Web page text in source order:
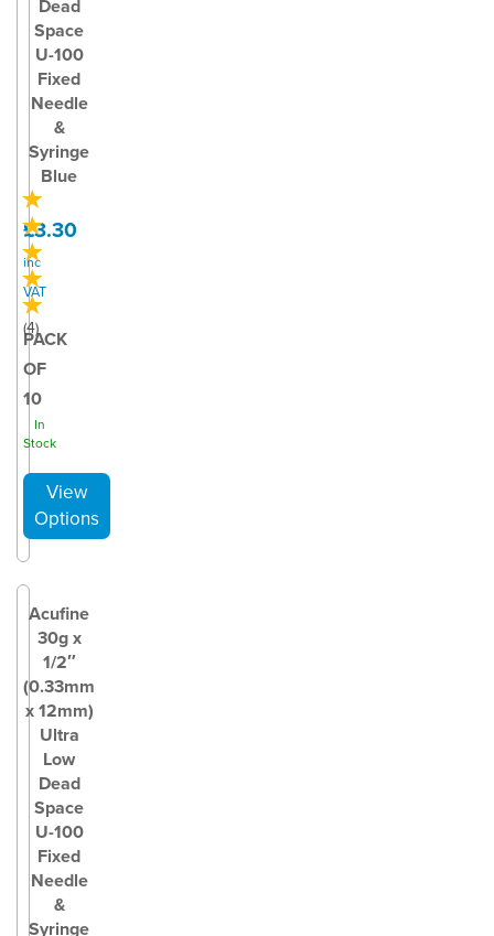
Dead
Space
U-100
Fixed
Needle
&
Syringe
Blue
(4)
£3.30
inc
VAT
PACK
OF
10
In
Stock
Acufine
30g x
1/2″
(0.33mm
x 12mm)
Ultra
Low
Dead
Space
U-100
Fixed
Needle
&
Syringe